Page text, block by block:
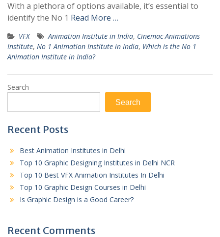
With a plethora of options available, it’s essential to
identify the No 1 Read More …
VFX Animation Institute in India, Cinemac Animations
Institute, No 1 Animation Institute in India, Which is the No 1
Animation Institute in India?
Search
Search
Recent Posts
Best Animation Institutes in Delhi
Top 10 Graphic Designing Institutes in Delhi NCR
Top 10 Best VFX Animation Institutes In Delhi
Top 10 Graphic Design Courses in Delhi
Is Graphic Design is a Good Career?
Recent Comments